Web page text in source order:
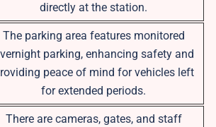
directly at the station.
The parking area features monitored
parking, enhancing safety and
peace of mind for vehicles left
for extended periods.
There are cameras, gates, and staff